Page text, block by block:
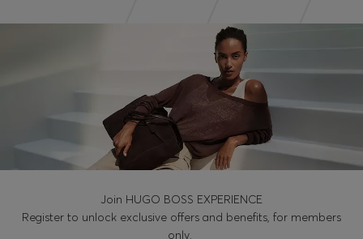
Join HUGO BOSS EXPERIENCE
Register to unlock exclusive offers and benefits, for members
only.